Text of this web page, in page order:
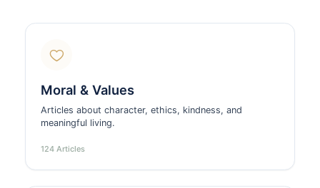
Moral & Values
Articles about character, ethics, kindness, and
meaningful living.
124 Articles